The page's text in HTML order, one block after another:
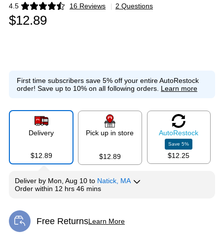
4.5 16 Reviews
Exited tooltip | 2 Questions
$12.89
First time subscribers save 5% off your entire AutoRestock
order! Save up to 10% on all following orders. Learn more
Delivery
$12.89
Pick up in store
$12.89
AutoRestock
Save5%
$12.25
Deliver by Mon, Aug 10 to Natick, MA
Order within 12 hrs 46 mins
Free ReturnsLearn More
Exited tooltip